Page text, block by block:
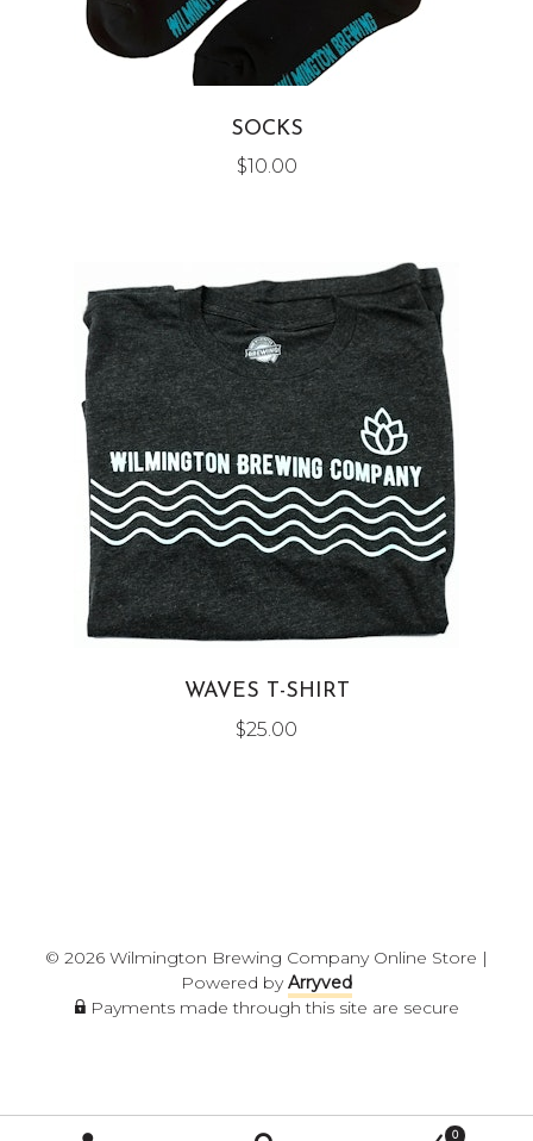
SOCKS
$10.00
WAVES T-SHIRT
$25.00
© 2026 Wilmington Brewing Company Online Store |
Powered byArryved
Payments made through this site are secure
0